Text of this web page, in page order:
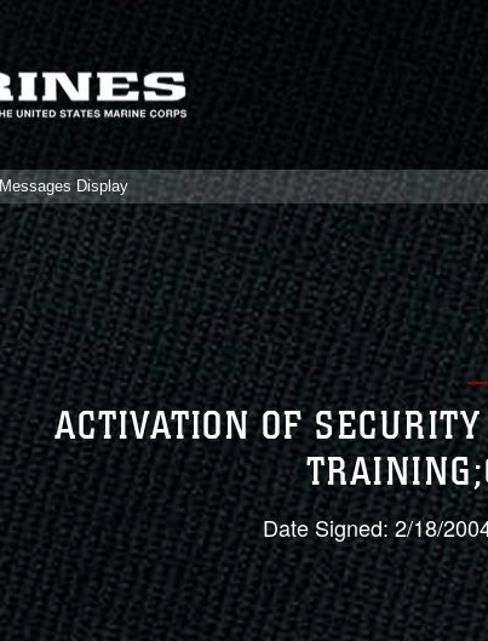
Messages Display
ACTIVATION OF
Date Signed: 2/18/